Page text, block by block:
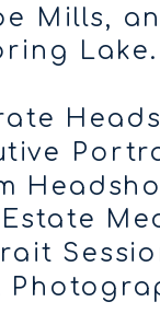
Mills,
Lake.